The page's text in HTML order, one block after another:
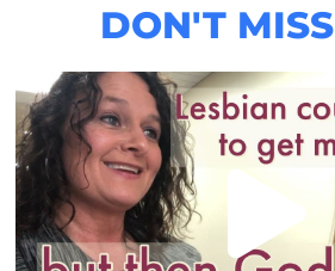
DON'T MISS